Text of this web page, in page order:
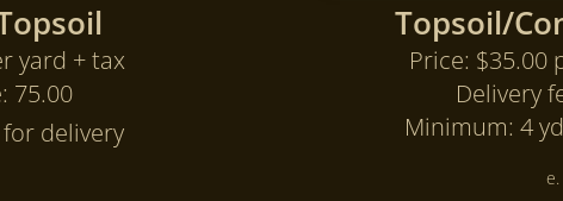
yard + tax
75.00
delivery
Topsoil/
Price: $35.00
Delivery
Minimum: 4
e.